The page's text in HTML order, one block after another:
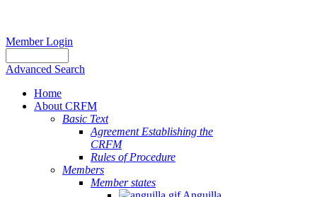
Member Login
Advanced Search
Home
About CRFM
Basic Text
Agreement Establishing the
CRFM
Rules of Procedure
Members
Member states